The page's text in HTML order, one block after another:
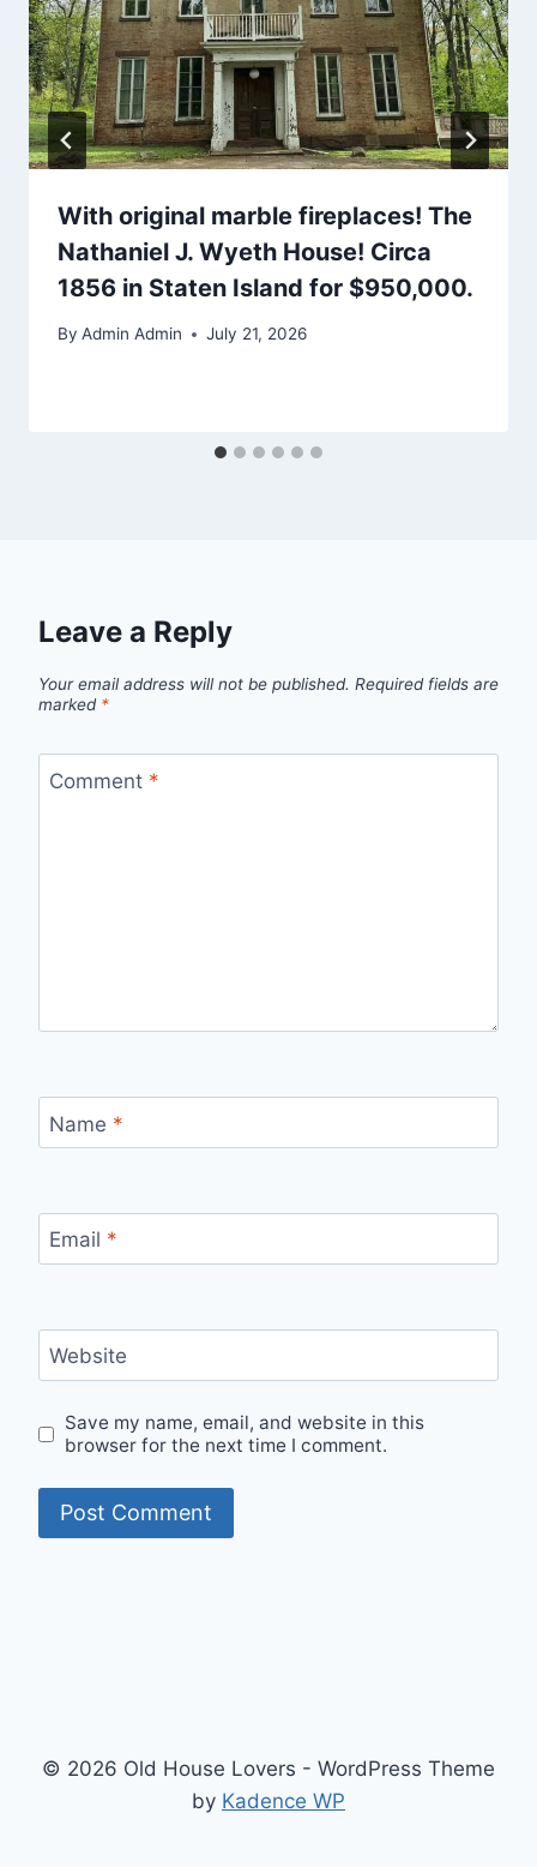
With original marble fireplaces! The
Nathaniel J. Wyeth House! Circa
1856 in Staten Island for $950,000.
By Admin Admin July 21, 2026
Leave a Reply
Your email address will not be published. Required fields are
marked *
Comment *
Name *
Email *
Website
Save my name, email, and website in this
browser for the next time I comment.
© 2026 Old House Lovers - WordPress Theme
by Kadence WP